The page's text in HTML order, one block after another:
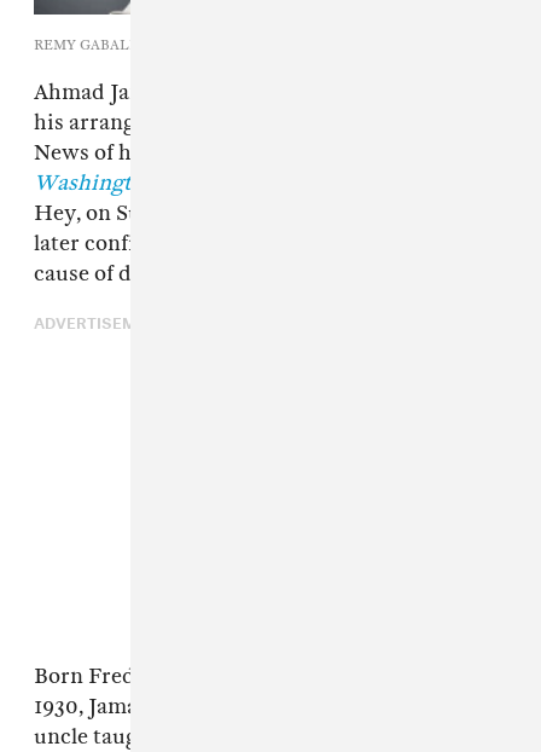
REMY GABALDA/AFP via Getty Images
Ahmad Jamal, the jazz pianist best known for
his arrangement of "Poinciana," has died at 92.
News of his passing was first confirmed to
Washington Post
Hey, on Sunday. His daughter, Sumayah Jamal,
later confirmed to the
cause of death was prostate cancer.
ADVERTISEMENT
Born Frederick Russell Jones in Pittsburgh in
1930, Jamal was introduced to music when an
uncle taught him to play piano. He went on to